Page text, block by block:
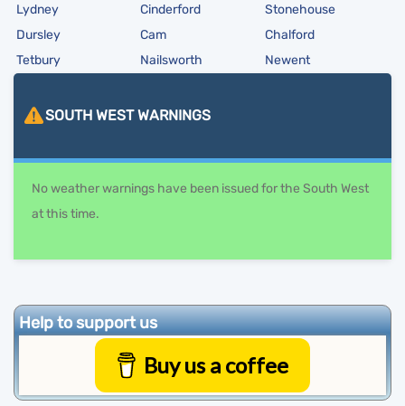
Lydney
Cinderford
Stonehouse
Dursley
Cam
Chalford
Tetbury
Nailsworth Newent
SOUTH WESTWARNINGS
No weather warnings have been issued for the South West
at this time.
Help to support us
Buy us a coffee